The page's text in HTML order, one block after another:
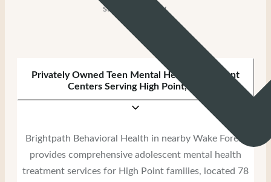
simultaneously.
Privately Owned Teen Mental Health Treatment
Centers Serving High Point, NC
Brightpath Behavioral Health in nearby Wake Forest
provides comprehensive adolescent mental health
treatment services for High Point families, located 78